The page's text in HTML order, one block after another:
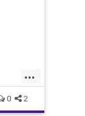
...
0 2